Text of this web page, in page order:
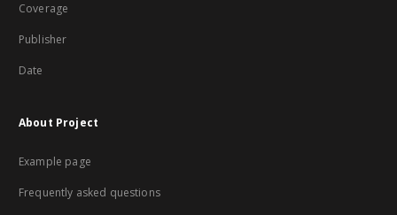
Coverage
Publisher
Date
About Project
Example page
Frequently asked questions